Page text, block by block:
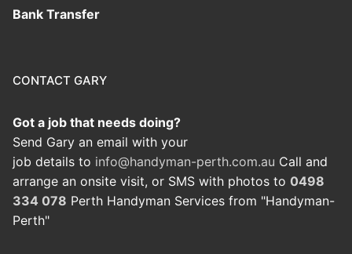
Bank Transfer
CONTACT GARY
Got a job that needs doing?
Send Gary an email with your
job details to info@handyman-perth.com.au Call and
arrange an onsite visit, or SMS with photos to 0498
334 078 Perth Handyman Services from "Handyman-
Perth"